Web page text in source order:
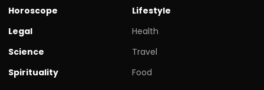
Horoscope
Legal
Science
Spirituality
Lifestyle
Health
Travel
Food